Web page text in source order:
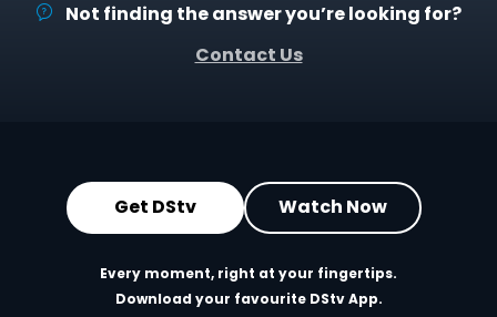
Not finding the answer you’re looking for?
Contact Us
Get DStv Watch Now
Every moment, right at your fingertips.
Download your favourite DStv App.